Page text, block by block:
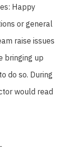
Happy
or general
raise issues
bringing up
do so. During
would read